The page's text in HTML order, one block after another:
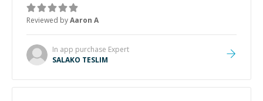
Reviewed byAaron A
In app purchase Expert
SALAKO TESLIM